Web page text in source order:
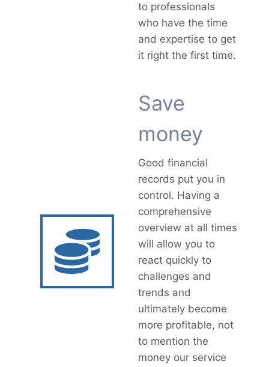
to professionals
who have the time
and expertise to get
it right the first time.
Save
money
Good financial
records put you in
control. Having a
comprehensive
overview at all times
will allow you to
react quickly to
challenges and
trends and
ultimately become
more profitable, not
to mention the
money our service